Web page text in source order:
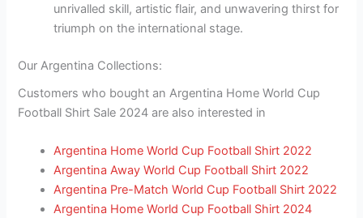
unrivalled skill, artistic flair, and unwavering thirst for
triumph on the international stage.
Our Argentina Collections:
Customers who bought an Argentina Home World Cup
Football Shirt Sale 2024 are also interested in
Argentina Home World Cup Football Shirt 2022
Argentina Away World Cup Football Shirt 2022
Argentina Pre-Match World Cup Football Shirt 2022
Argentina Home World Cup Football Shirt 2024